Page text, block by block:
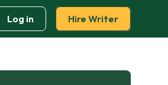
Log in Hire Writer